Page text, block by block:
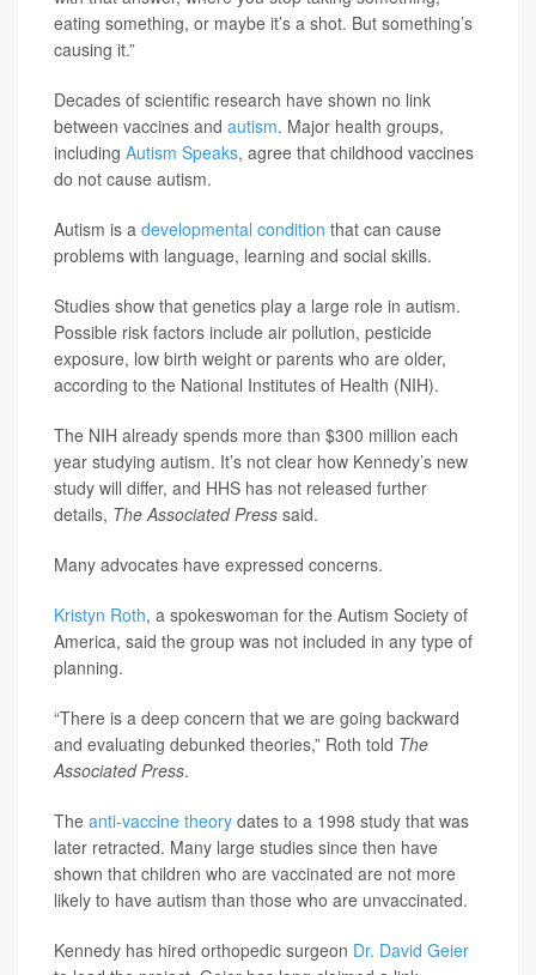
eating something, or maybe it’s a shot. But something’s
causing it.”
Decades of scientific research have shown no link
between vaccines and autism. Major health groups,
including Autism Speaks, agree that childhood vaccines
do not cause autism.
Autism is a developmental condition that can cause
problems with language, learning and social skills.
Studies show that genetics play a large role in autism.
Possible risk factors include air pollution, pesticide
exposure, low birth weight or parents who are older,
according to the National Institutes of Health (NIH).
The NIH already spends more than $300 million each
year studying autism. It’s not clear how Kennedy’s new
study will differ, and HHS has not released further
details, The Associated Press said.
Many advocates have expressed concerns.
Kristyn Roth, a spokeswoman for the Autism Society of
America, said the group was not included in any type of
planning.
“There is a deep concern that we are going backward
and evaluating debunked theories,” Roth told The
Associated Press.
The anti-vaccine theory dates to a 1998 study that was
later retracted. Many large studies since then have
shown that children who are vaccinated are not more
likely to have autism than those who are unvaccinated.
Kennedy has hired orthopedic surgeon Dr. David Geier